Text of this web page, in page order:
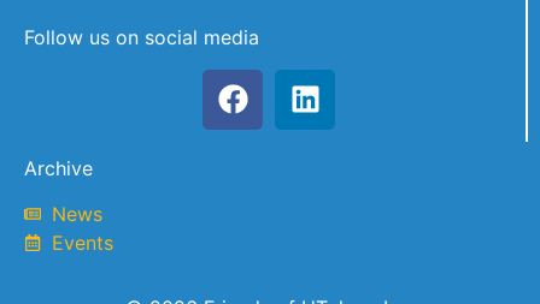
Follow us on social media
Archive
News
Events